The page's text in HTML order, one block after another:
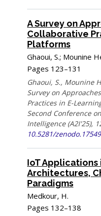
A Survey on
Collaborative
Platforms
Ghaoui, S.; Mounine
Pages 123–131
Ghaoui, S., Mounine
Survey on
Practices in E-
Second Conference
Intelligence (A2I'25),
10.5281/
IoT
Architectures,
Paradigms
Medkour, H.
Pages 132–138